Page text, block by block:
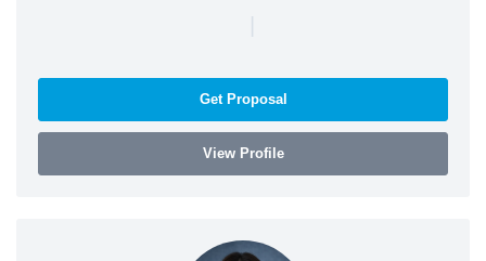
|
Get Proposal
View Profile